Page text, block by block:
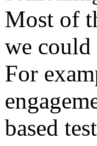
Most of
we could
For
based